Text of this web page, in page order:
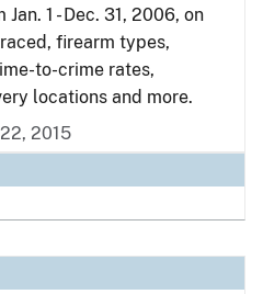
1 - Dec. 31, 2006, on
firearm types,
to-crime rates,
locations and more.
2015